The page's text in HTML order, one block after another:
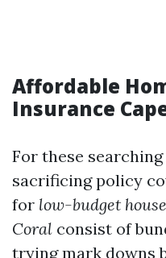
Affordable
Insurance
For these
sacrificing policy
for low-budget
Coral consist of
trying mark downs